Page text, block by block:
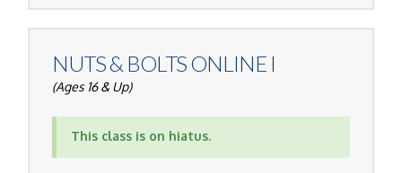
NUTS & BOLTS ONLINE I
(Ages 16 & Up)
This class is on hiatus.